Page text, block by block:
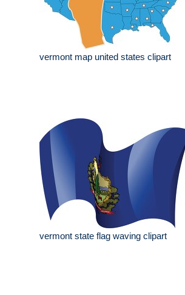
vermont map united states clipart
vermont state flag waving clipart